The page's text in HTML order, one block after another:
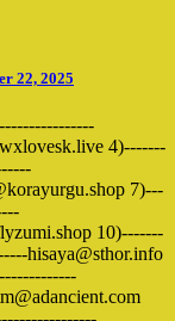
22, 2025
4)-------
7)---
10)-------
hisaya@sthor.info